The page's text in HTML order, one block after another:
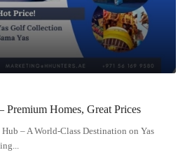
Premium Homes, Great Prices
– A World-Class Destination on Yas